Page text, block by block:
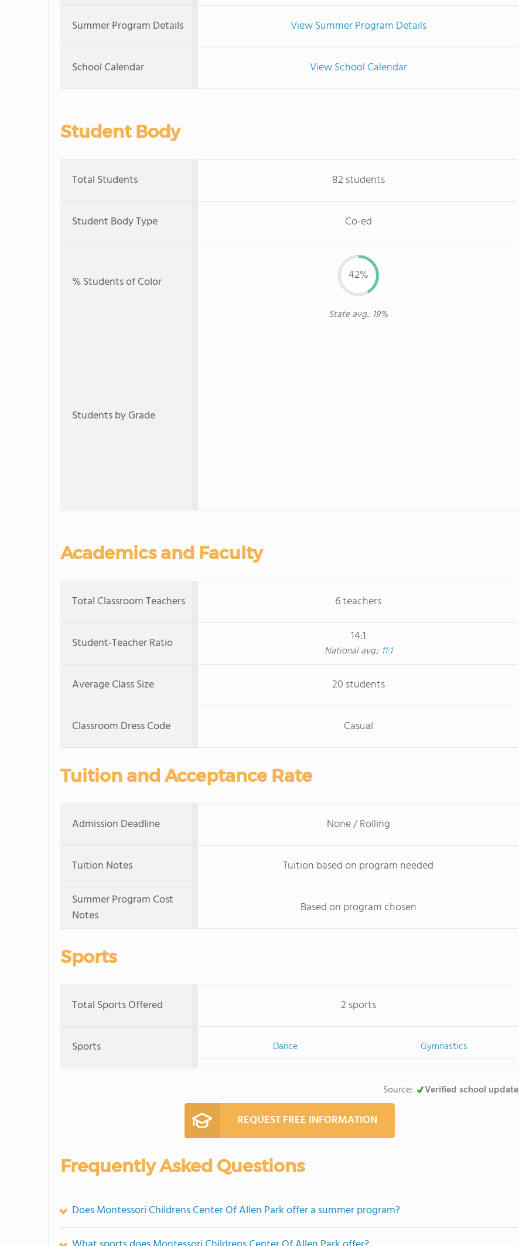
Summer Program Details View Summer Program Details
School Calendar View School Calendar
Student Body
Total Students 82 students
Student Body Type Co-ed
% Students of Color 42%
State avg.: 19%
Students by Grade
Academics and Faculty
Total Classroom Teachers 6 teachers
Student-Teacher Ratio 14:1
National avg.: 11:1
Average Class Size 20 students
Classroom Dress Code Casual
Tuition and Acceptance Rate
Admission Deadline None / Rolling
Tuition Notes
Tuition based on program needed
Summer Program Cost
Notes
Based on program chosen
Sports
Total Sports Offered 2 sports
Sports Dance Gymnastics
Source: Verified school update
REQUEST FREE INFORMATION
Frequently Asked Questions
Does Montessori Childrens Center Of Allen Park offer a summer program?